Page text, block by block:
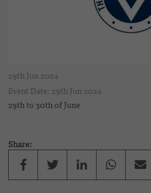
29th Jun 2024
Event Date: 29th Jun 2024
29th to 30th of June
Share: